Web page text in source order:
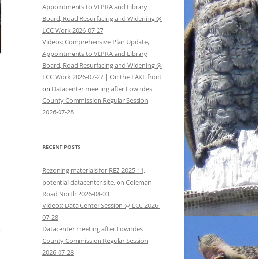
Appointments to VLPRA and Library
Board, Road Resurfacing and Widening @
LCC Work 2026-07-27
Videos: Comprehensive Plan Update,
Appointments to VLPRA and Library
Board, Road Resurfacing and Widening @
LCC Work 2026-07-27 | On the LAKE front
on Datacenter meeting after Lowndes
County Commission Regular Session
2026-07-28
RECENT POSTS
Rezoning materials for REZ-2025-11,
potential datacenter site, on Coleman
Road North 2026-08-03
Videos: Data Center Session @ LCC 2026-
07-28
Datacenter meeting after Lowndes
County Commission Regular Session
2026-07-28